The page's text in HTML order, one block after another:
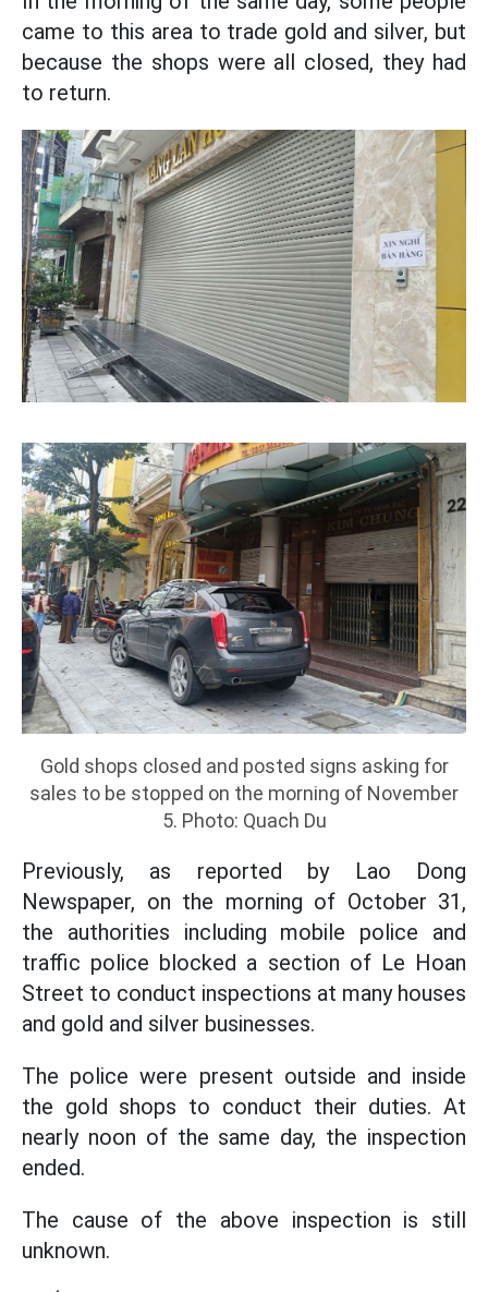
came to this area to trade gold and silver, but
because the shops were all closed, they had
to return.
Gold shops closed and posted signs asking for
sales to be stopped on the morning of November
5. Photo: Quach Du
Previously, as reported by Lao Dong
Newspaper, on the morning of October 31,
the authorities including mobile police and
traffic police blocked a section of Le Hoan
Street to conduct inspections at many houses
and gold and silver businesses.
The police were present outside and inside
the gold shops to conduct their duties. At
nearly noon of the same day, the inspection
ended.
The cause of the above inspection is still
unknown.